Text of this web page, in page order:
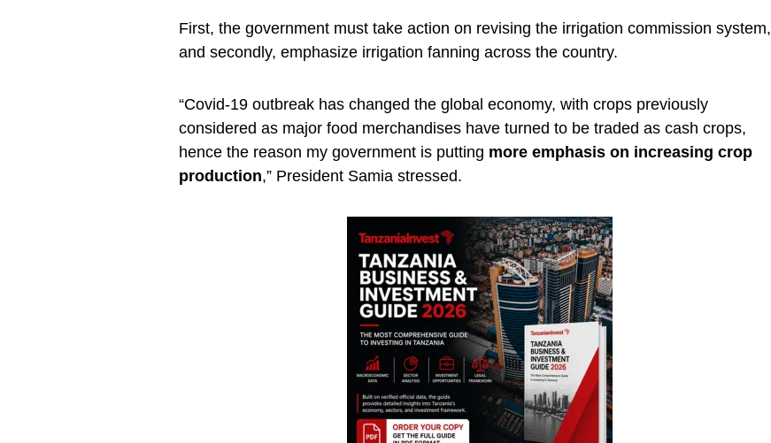
First, the government must take action on revising the irrigation commission system,
and secondly, emphasize irrigation fanning across the country.
“Covid-19 outbreak has changed the global economy, with crops previously
considered as major food merchandises have turned to be traded as cash crops,
hence the reason my government is putting more emphasis on increasing crop
production,” President Samia stressed.